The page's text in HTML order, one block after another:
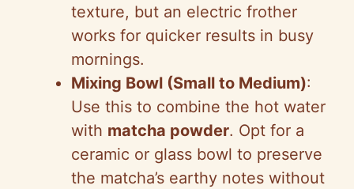
texture, but an electric frother
works for quicker results in busy
mornings.
Mixing Bowl (Small to Medium):
Use this to combine the hot water
with matcha powder. Opt for a
ceramic or glass bowl to preserve
the matcha’s earthy notes without